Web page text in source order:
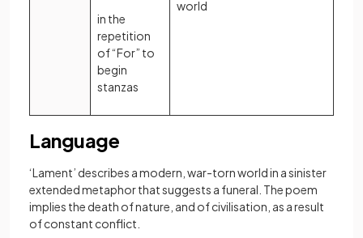
in the
repetition
of “For” to
begin
stanzas
world
Language
‘Lament’ describes a modern, war-torn world in a sinister
extended metaphor that suggests a funeral. The poem
implies the death of nature, and of civilisation, as a result
of constant conflict.